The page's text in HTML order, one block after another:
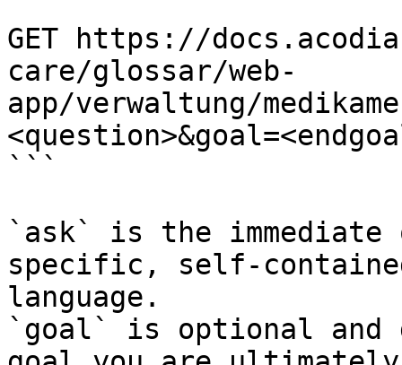
GET https://
care/glossar/web-
app/verwaltung/
```
`ask` is the
specific, self-
language.
`goal` is optional and